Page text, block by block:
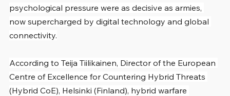
psychological pressure were as decisive as armies,
now supercharged by digital technology and global
connectivity.
According to Teija Tiilikainen, Director of the European
Centre of Excellence for Countering Hybrid Threats
(Hybrid CoE), Helsinki (Finland), hybrid warfare